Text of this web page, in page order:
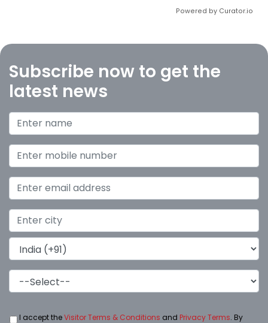
Powered by Curator.io
Subscribe now to get the
latest news
I accept theVisitor Terms & Conditions and Privacy Terms. By